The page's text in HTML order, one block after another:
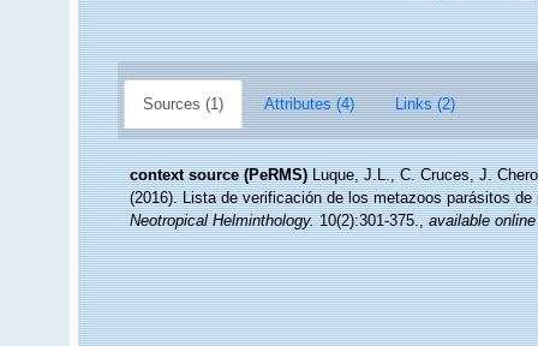
Sources (1) Attributes (4) Links (2)
context source (PeRMS) Luque, J.L., C. Cruces, J.
(2016). Lista de verificación de los metazoos parásitos
Neotropical Helminthology.10(2):301-375.,available